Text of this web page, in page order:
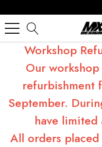
Workshop
Our
refurbishment
September.
have limited
All orders